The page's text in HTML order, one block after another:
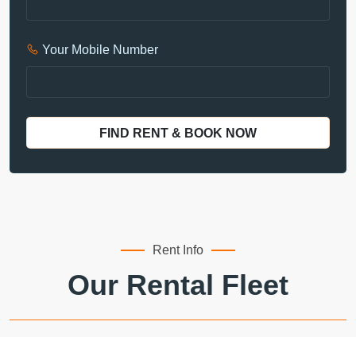
Your Mobile Number
FIND RENT & BOOK NOW
Rent Info
Our Rental Fleet